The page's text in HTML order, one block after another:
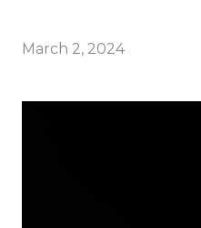
March 2, 2024